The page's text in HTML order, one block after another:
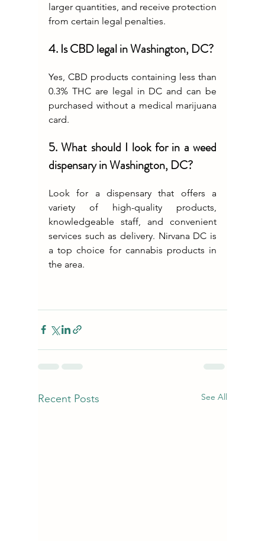
larger quantities, and receive protection
from certain legal penalties.
4. Is CBD legal in Washington, DC?
Yes, CBD products containing less than
0.3% THC are legal in DC and can be
purchased without a medical marijuana
card.
5. What should I look for in a weed
dispensary in Washington, DC?
Look for a dispensary that offers a
variety of high-quality products,
knowledgeable staff, and convenient
services such as delivery. Nirvana DC is
a top choice for cannabis products in
the area.
Recent Posts See All